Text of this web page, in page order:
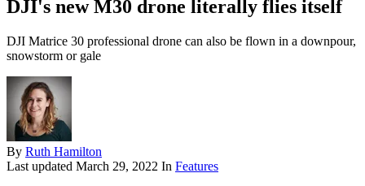
DJI's new M30 drone literally flies itself
DJI Matrice 30 professional drone can also be flown in a downpour,
snowstorm or gale
By Ruth Hamilton
Last updated March 29, 2022 In Features